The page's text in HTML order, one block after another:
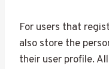
For users that
also store the
their user profile.